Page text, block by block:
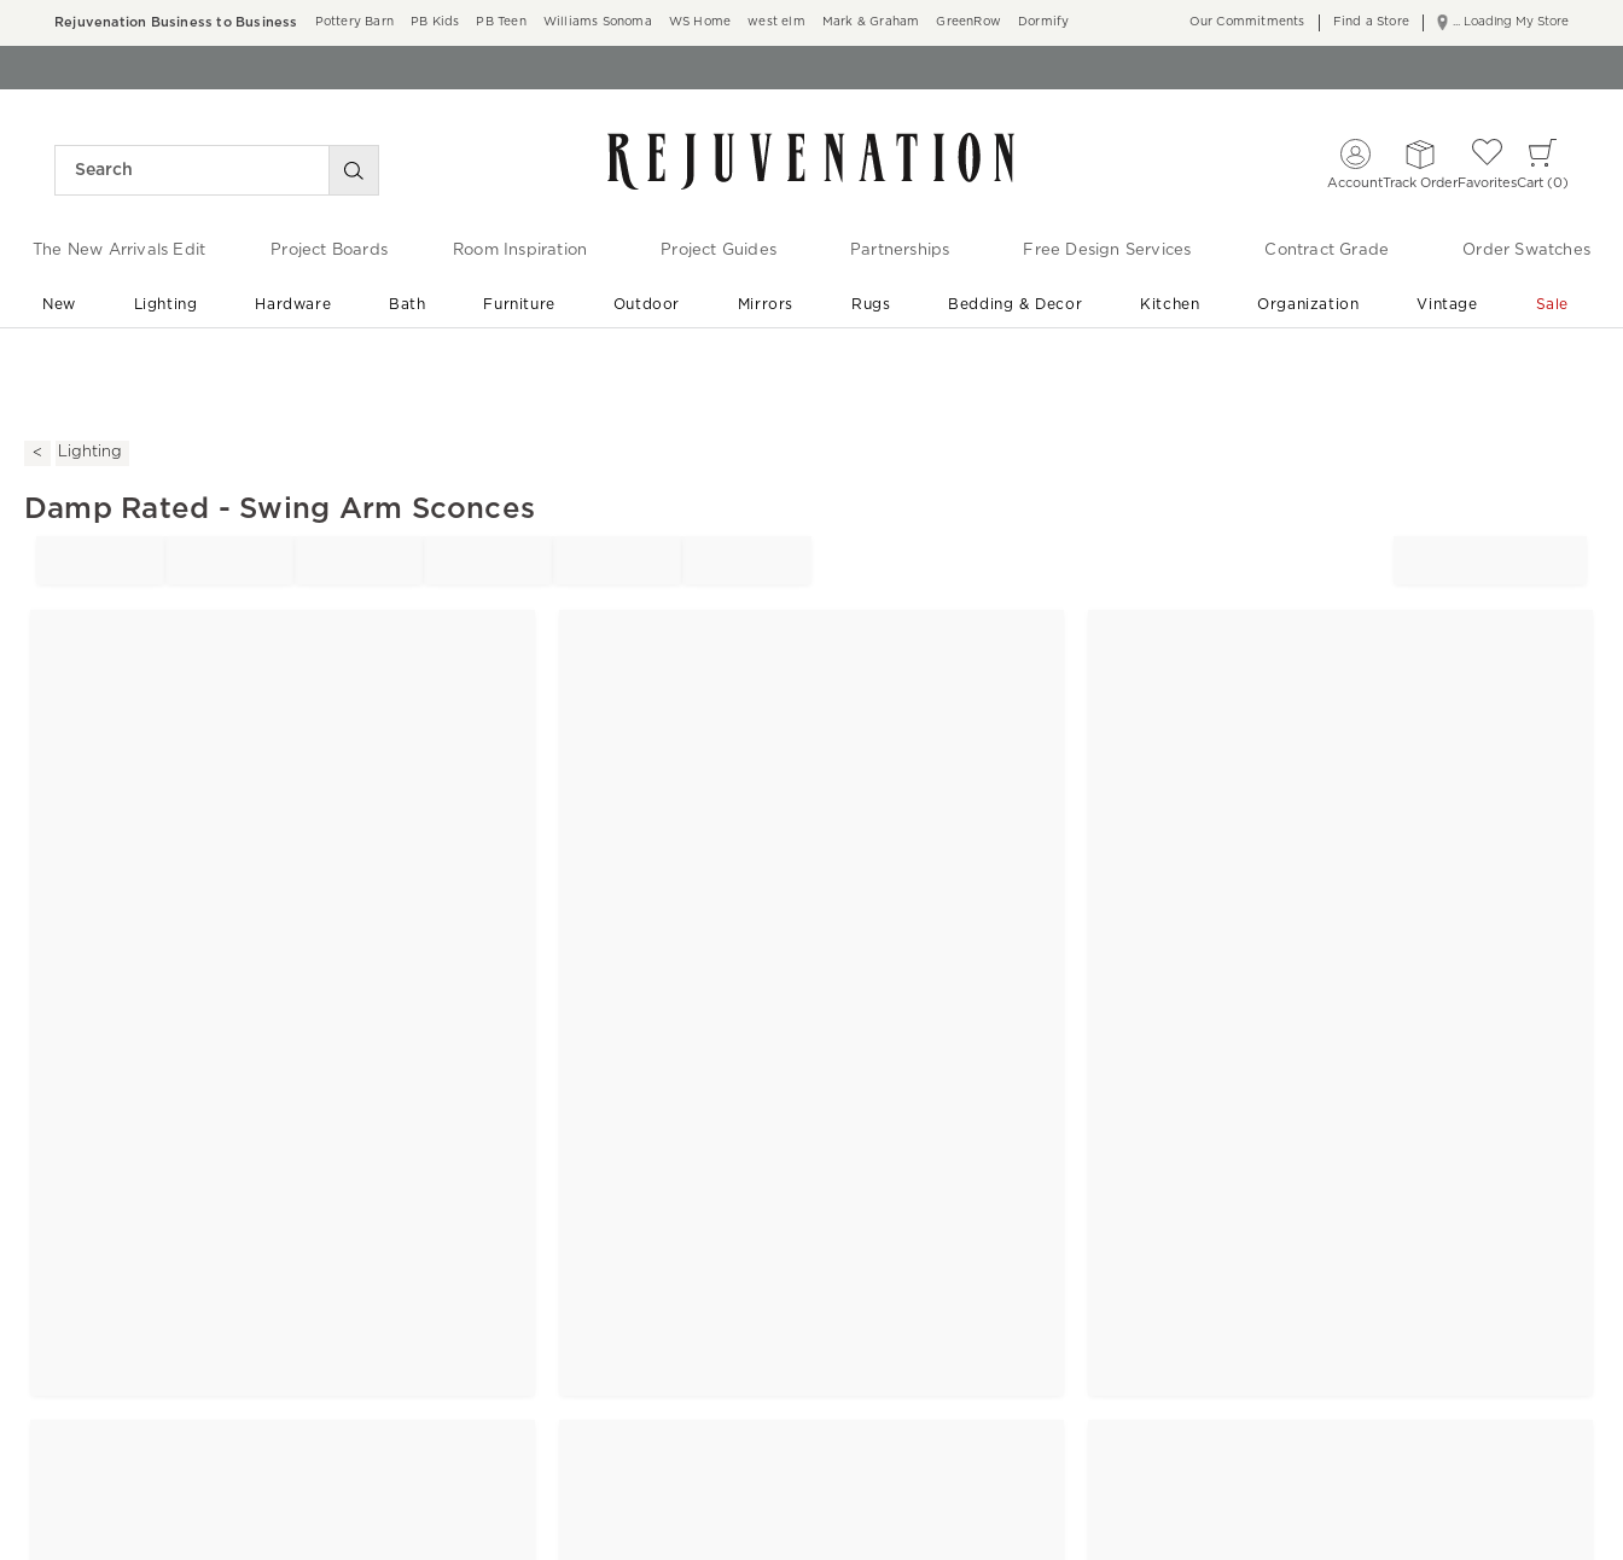
Rejuvenation Business to Business Pottery Barn PB Kids PB Teen Williams Sonoma WS Home west elm Mark & Graham GreenRow Dormify ... Loading My Store
Our Commitments Find a Store
AccountTrack OrderFavoritesCart 0
The New Arrivals Edit Project Boards Room Inspiration Project Guides Partnerships Free Design Services Contract Grade Order Swatches
New Lighting Hardware Bath Furniture Outdoor Mirrors Rugs Bedding & Decor Kitchen Organization Vintage Sale
Lighting
Damp Rated - Swing Arm Sconces